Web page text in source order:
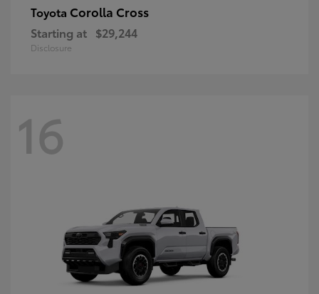
Toyota Corolla Cross
Starting at $29,244
Disclosure
16